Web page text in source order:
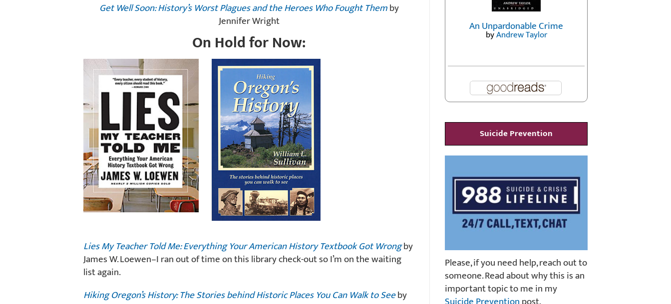
Get Well Soon: History’s Worst Plagues and the Heroes Who Fought Themby
Jennifer Wright
On Hold for Now:
Lies My Teacher Told Me: Everything Your American History Textbook Got Wrongby
James W. Loewen–I ran out of time on this library check-out so I’m on the waiting
list again.
Hiking Oregon’s History: The Stories behind Historic Places You Can Walk to Seeby
An Unpardonable Crime
byAndrew Taylor
Suicide Prevention
Please, if you need help, reach out to
someone. Read about why this is an
important topic to me in my